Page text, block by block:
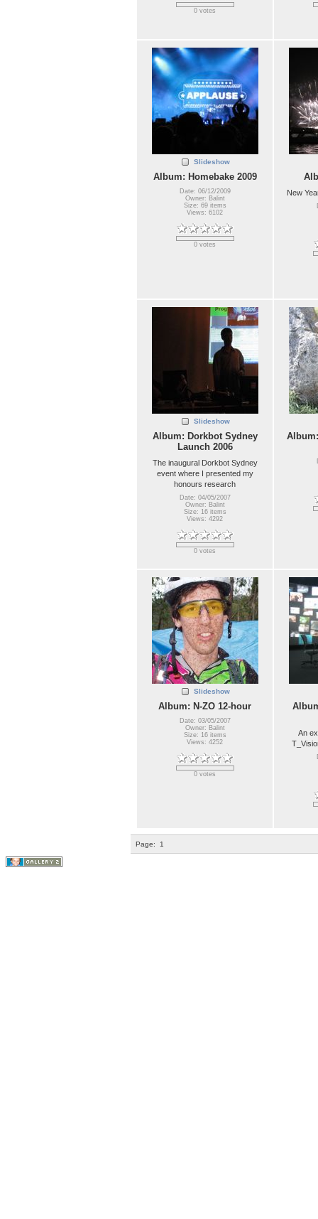
0 votes
Slideshow
Album: Homebake 2009
Date: 06/12/2009
Owner: Balint
Size: 69 items
Views: 6102
0 votes
New
Slideshow
Album: Dorkbot Sydney
Launch 2006
The inaugural Dorkbot Sydney
event where I presented my
honours research
Date: 04/05/2007
Owner: Balint
Size: 16 items
Views: 4292
0 votes
Slideshow
Album: N-ZO 12-hour
Date: 03/05/2007
Owner: Balint
Size: 16 items
Views: 4252
0 votes
An
Page: 1